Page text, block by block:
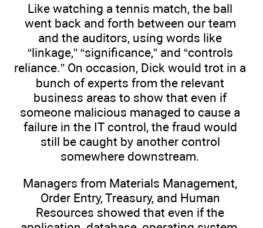
Like watching a tennis match, the ball
went back and forth between our team
and the auditors, using words like
“linkage,” “significance,” and “controls
reliance.” On occasion, Dick would trot in a
bunch of experts from the relevant
business areas to show that even if
someone malicious managed to cause a
failure in the IT control, the fraud would
still be caught by another control
somewhere downstream.
Managers from Materials Management,
Order Entry, Treasury, and Human
Resources showed that even if the